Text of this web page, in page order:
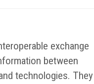
exchange
between
technologies. They